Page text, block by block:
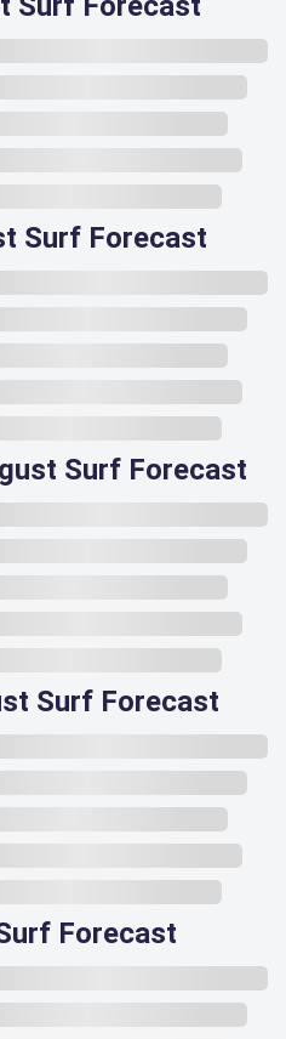
Surf Forecast
Surf Forecast
Surf Forecast
Forecast